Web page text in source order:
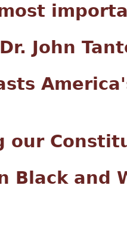
John
our
Black and